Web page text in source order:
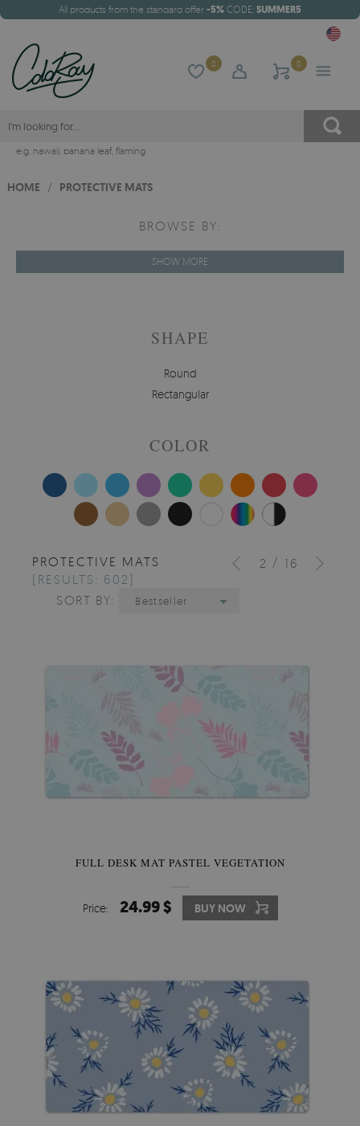
All products from the standard offer -5% CODE: SUMMER5
0 0
e.g. hawaii, banana leaf, flaming
HOME / PROTECTIVE MATS
BROWSE BY:
SHOW MORE
SHAPE
Round
Rectangular
COLOR
2 / 16
PROTECTIVE MATS
[RESULTS: 602]
SORT BY:
Bestseller
FULL DESK MAT PASTEL VEGETATION
Price: 24.99 $ BUY NOW